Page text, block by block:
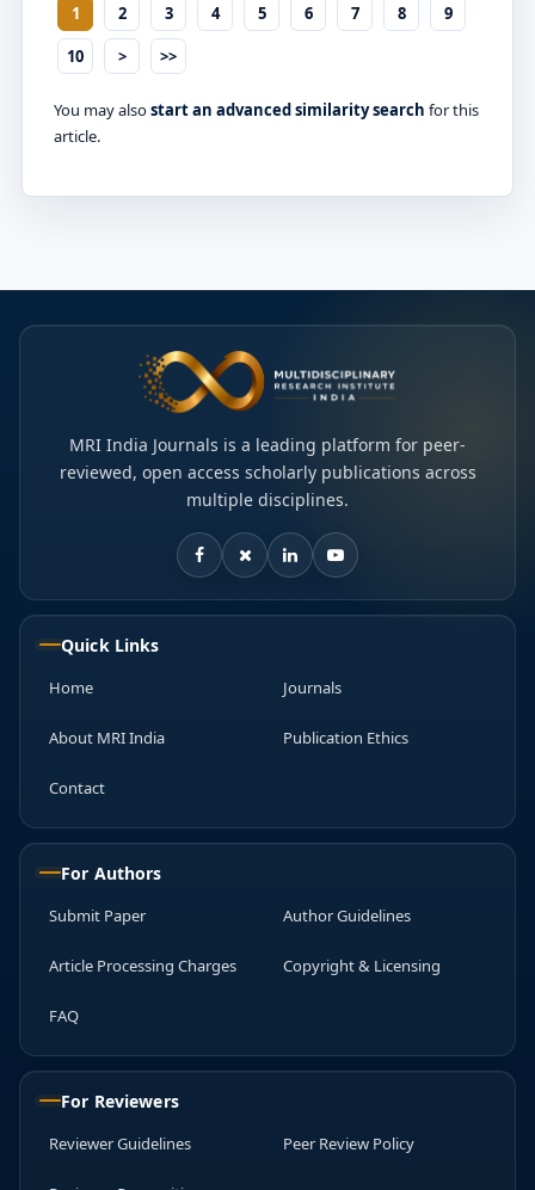
1 2 3 4 5 6 7 8
9
10
> >>
You may alsostart an advanced similarity search for this
article.
MRI India Journals is a leading platform for peer-
reviewed, open access scholarly publications across
multiple disciplines.
Quick Links
Home Journals
About MRI India Publication Ethics
Contact
For Authors
Submit Paper Author Guidelines
Article Processing Charges Copyright & Licensing
FAQ
For Reviewers
Reviewer Guidelines Peer Review Policy